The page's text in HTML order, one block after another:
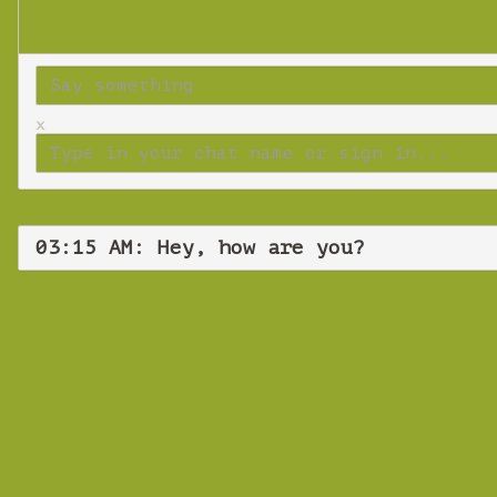
x
03:15 AM: Hey, how are you?